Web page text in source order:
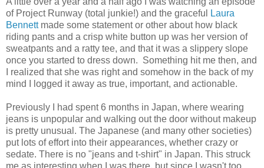
of Project Runway (total junkie!) and the graceful
Laura
Bennettmade some statement or other about how black
riding pants and a crisp white button up was her version of
sweatpants and a ratty tee, and that it was a slippery slope
once you started to dress down. Something hit me then, and
I realized that she was right and somehow in the back of my
mind I logged it away as true, important, and actionable.
Previously I had spent 6 months in Japan, where wearing
jeans is unpopular and walking out the door without makeup
is pretty unusual. The Japanese (and many other societies)
put lots of effort into their appearances, whether crazy or
sedate. There is no "jeans and t-shirt" in Japan. This struck